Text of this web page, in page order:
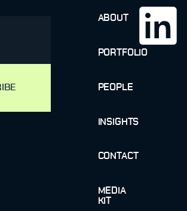
ABOUT
PORTFOLIO
PEOPLE
INSIGHTS
CONTACT
MEDIA
KIT